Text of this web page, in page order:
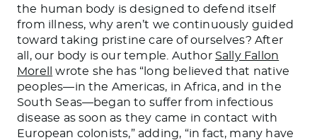
the human body is designed to defend itself
from illness, why aren’t we continuously guided
toward taking pristine care of ourselves? After
all, our body is our temple. Author Sally Fallon
Morell
wrote she has “long believed that native
peoples—in the Americas, in Africa, and in the
South Seas—began to suffer from infectious
disease as soon as they came in contact with
European colonists,” adding, “in fact, many have